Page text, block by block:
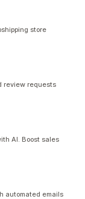
store
review requests
AI. Boost sales
automated emails